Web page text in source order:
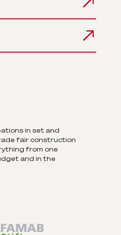
in set and
fair construction
from one
and in the